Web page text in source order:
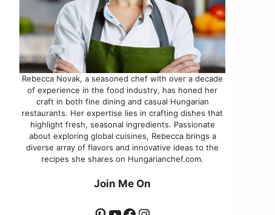
Rebecca Novak, a seasoned chef with over a decade
of experience in the food industry, has honed her
craft in both fine dining and casual Hungarian
restaurants. Her expertise lies in crafting dishes that
highlight fresh, seasonal ingredients. Passionate
about exploring global cuisines, Rebecca brings a
diverse array of flavors and innovative ideas to the
recipes she shares on Hungarianchef.com.
Join Me On